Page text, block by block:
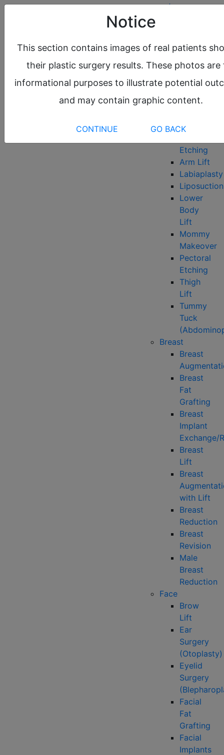
request a
consultation
About
Meet the
Team
Before &
After Gallery
Locations
Body
Etching
Arm Lift
Labiaplasty
Liposuction
Lower
Body
Lift
Mommy
Makeover
Pectoral
Etching
Thigh
Lift
Tummy
Tuck
Breast
Breast
Breast
Fat
Grafting
Breast
Implant
Exchange/
Breast
Lift
Breast
with Lift
Breast
Reduction
Breast
Revision
Male
Breast
Reduction
Face
Brow
Lift
Ear
Surgery
(Otoplasty)
Eyelid
Surgery
Facial
Fat
Grafting
Facial
Implants
Notice
This section contains images of real patients
their plastic surgery results. These photos are
informational purposes to illustrate potential
and may contain graphic content.
CONTINUE GO BACK